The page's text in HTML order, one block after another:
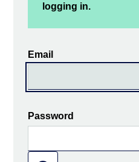
logging in.
Email
Password